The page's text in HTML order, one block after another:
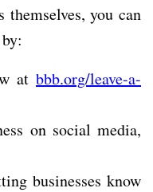
you can
at bbb.org/leave-a-
on social media,
businesses know